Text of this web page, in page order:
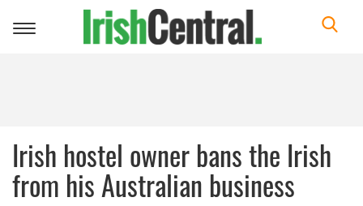
Toggle
Irish hostel owner bans the Irish
from his Australian business